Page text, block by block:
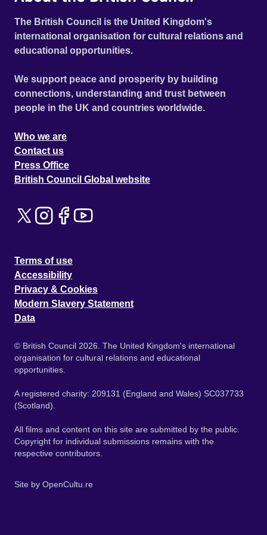
The British Council is the United Kingdom's
international organisation for cultural relations and
educational opportunities.
We support peace and prosperity by building
connections, understanding and trust between
people in the UK and countries worldwide.
Who we are
Contact us
Press Office
British Council Global website
Terms of use
Accessibility
Privacy & Cookies
Modern Slavery Statement
Data
© British Council 2026. The United Kingdom's international
organisation for cultural relations and educational
opportunities.
A registered charity: 209131 (England and Wales) SC037733
(Scotland).
All films and content on this site are submitted by the public.
Copyright for individual submissions remains with the
respective contributors.
Site by OpenCultu.re